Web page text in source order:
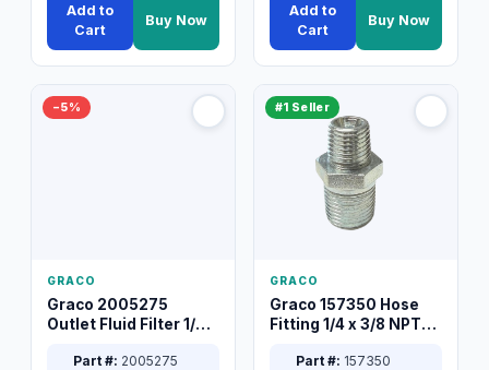
Add to
Cart
Buy Now
Add to
Cart
Buy Now
−5%
GRACO
Graco 2005275
Outlet Fluid Filter 1/4
Part #: 2005275
#1 Seller
GRACO
Graco 157350 Hose
Fitting 1/4 x 3/8 NPT
Part #: 157350